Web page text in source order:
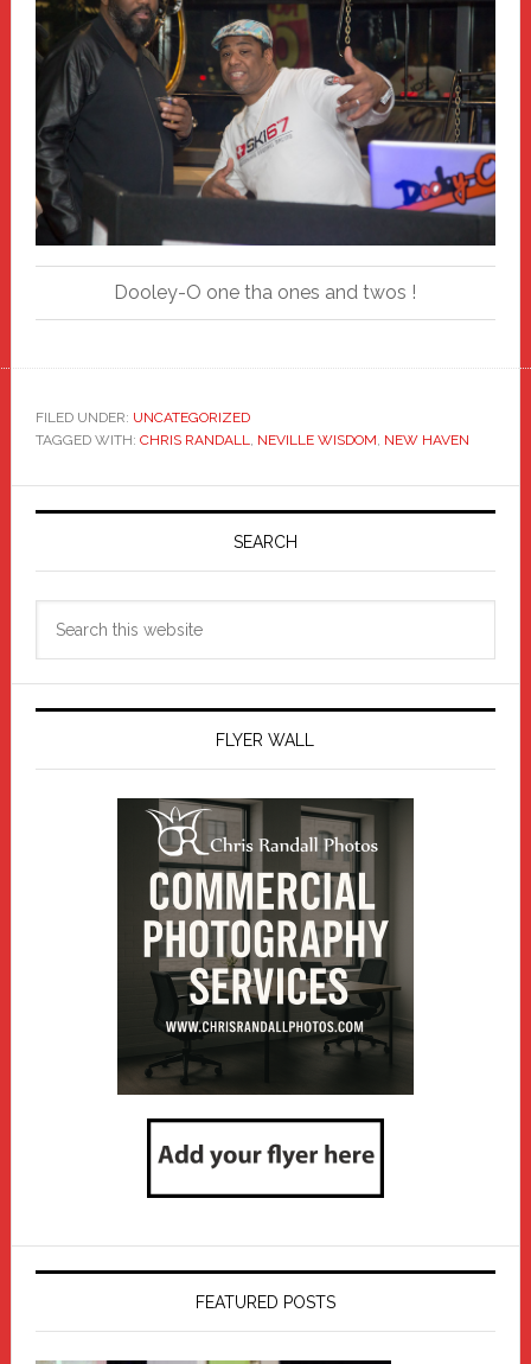
Dooley-O one tha ones and twos !
FILED UNDER: UNCATEGORIZED
TAGGED WITH: CHRIS RANDALL, NEVILLE WISDOM, NEW HAVEN
Primary
SEARCH
FLYER WALL
FEATURED POSTS